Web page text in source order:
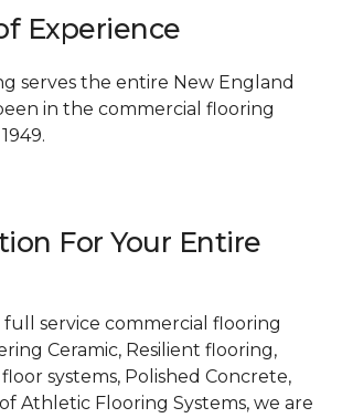
Experience
serves the entire New England
in the commercial flooring
For Your Entire
full service commercial flooring
Ceramic, Resilient flooring,
systems, Polished Concrete,
Athletic Flooring Systems, we are